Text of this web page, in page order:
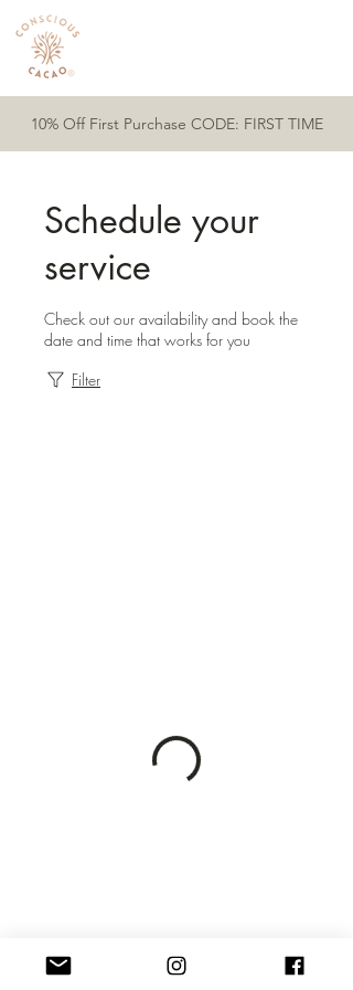
10% Off First Purchase CODE: FIRST TIME
Schedule your
service
Check out our availability and book the
date and time that works for you
Filter